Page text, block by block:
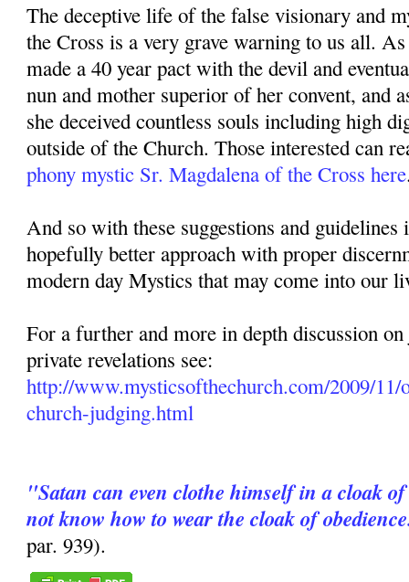
The deceptive life of the false visionary and
the Cross is a very grave warning to us all.
made a 40 year pact with the devil and
nun and mother superior of her convent, and
she deceived countless souls including high
outside of the Church. Those interested can
phony mystic Sr. Magdalena of the Cross here
And so with these suggestions and
hopefully better approach with proper
modern day Mystics that may come into our
For a further and more in depth discussion
private revelations see:
http://www.mysticsofthechurch.com/2009/11/
church-judging.html
"Satan can even clothe himself in a cloak
not know how to wear the cloak of
par. 939).